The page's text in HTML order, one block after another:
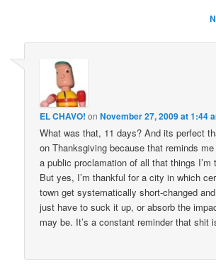
EL CHAVO! onNovember 27, 2009 at 1:44
What was that, 11 days? And its perfect
on Thanksgiving because that reminds me
a public proclamation of all that things I’m
But yes, I’m thankful for a city in which
town get systematically short-changed
just have to suck it up, or absorb the
may be. It’s a constant reminder that shit